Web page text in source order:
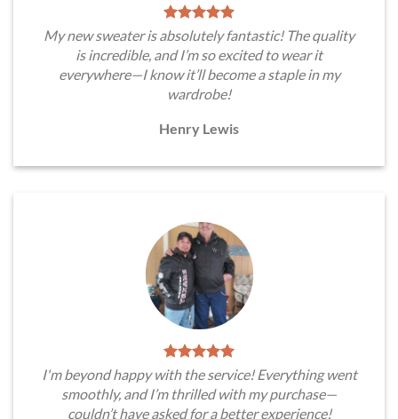
My new sweater is absolutely fantastic! The quality
is incredible, and I’m so excited to wear it
everywhere—I know it’ll become a staple in my
wardrobe!
Henry Lewis
I'm beyond happy with the service! Everything went
smoothly, and I’m thrilled with my purchase—
couldn’t have asked for a better experience!